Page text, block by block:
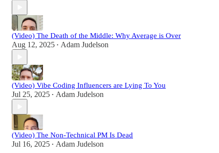
(Video) The Death of the Middle: Why Average is Over
Aug 12, 2025 • Adam Judelson
(Video) Vibe Coding Influencers are Lying To You
Jul 25, 2025 • Adam Judelson
(Video) The Non-Technical PM Is Dead
Jul 16, 2025 • Adam Judelson